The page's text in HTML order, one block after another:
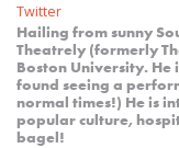
Twitter
Hailing from sunny
Theatrely (formerly
Boston University.
found seeing a
normal times!) He is
popular culture,
bagel!